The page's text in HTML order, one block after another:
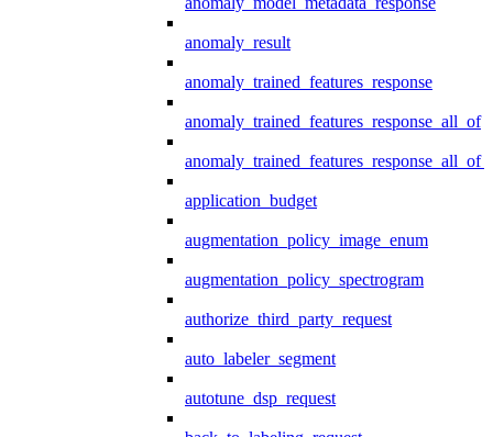
anomaly_result
anomaly_trained_features_response
anomaly_trained_features_response_all_of
application_budget
augmentation_policy_image_enum
augmentation_policy_spectrogram
authorize_third_party_request
auto_labeler_segment
autotune_dsp_request